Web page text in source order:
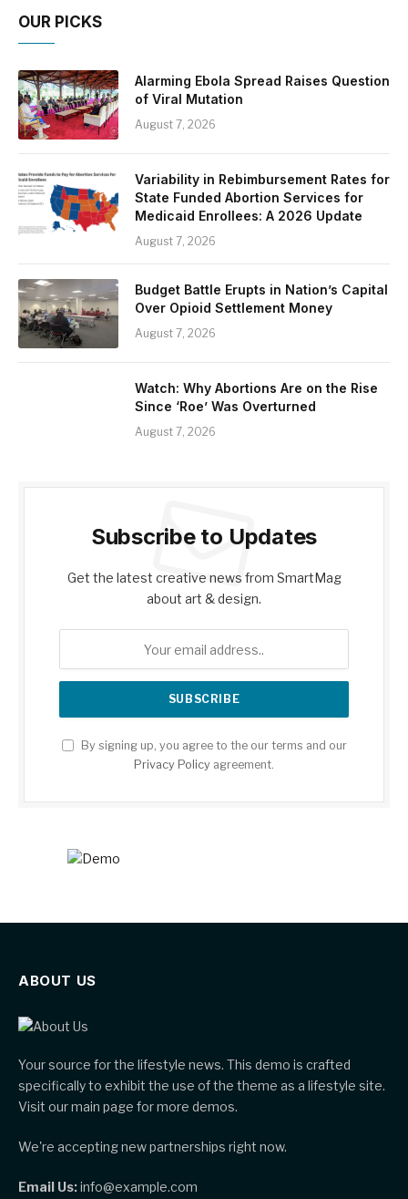
OUR PICKS
Alarming Ebola Spread Raises Question
of Viral Mutation
August 7, 2026
Variability in Rebimbursement Rates for
State Funded Abortion Services for
Medicaid Enrollees: A 2026 Update
August 7, 2026
Budget Battle Erupts in Nation’s Capital
Over Opioid Settlement Money
August 7, 2026
Watch: Why Abortions Are on the Rise
Since ‘Roe’ Was Overturned
August 7, 2026
Subscribe to Updates
Get the latest creative news from SmartMag
about art & design.
By signing up, you agree to the our terms and our
Privacy Policy agreement.
ABOUT US
Your source for the lifestyle news. This demo is crafted
specifically to exhibit the use of the theme as a lifestyle site.
Visit our main page for more demos.
We're accepting new partnerships right now.
Email Us:info@example.com